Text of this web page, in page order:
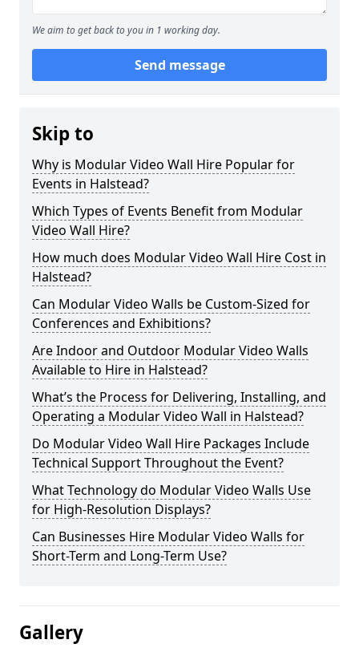
We aim to get back to you in 1 working day.
Send message
Skip to
Why is Modular Video Wall Hire Popular for
Events in Halstead?
Which Types of Events Benefit from Modular
Video Wall Hire?
How much does Modular Video Wall Hire Cost in
Halstead?
Can Modular Video Walls be Custom-Sized for
Conferences and Exhibitions?
Are Indoor and Outdoor Modular Video Walls
Available to Hire in Halstead?
What’s the Process for Delivering, Installing, and
Operating a Modular Video Wall in Halstead?
Do Modular Video Wall Hire Packages Include
Technical Support Throughout the Event?
What Technology do Modular Video Walls Use
for High-Resolution Displays?
Can Businesses Hire Modular Video Walls for
Short-Term and Long-Term Use?
Gallery